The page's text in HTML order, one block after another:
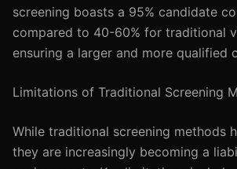
screening boasts a 95% candidate
compared to 40-60% for traditional
ensuring a larger and more qualified
Limitations of Traditional Screening
While traditional screening methods
they are increasingly becoming a